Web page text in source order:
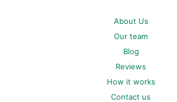
About Us
Our team
Blog
Reviews
How it works
Contact us